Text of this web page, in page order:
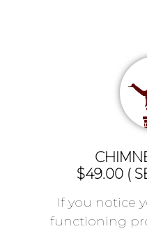
$49.00 (
If you notice
functioning